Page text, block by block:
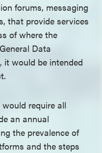
forums, messaging
that provide services
of where the
Data
it would be intended
require all
an annual
the prevalence of
and the steps